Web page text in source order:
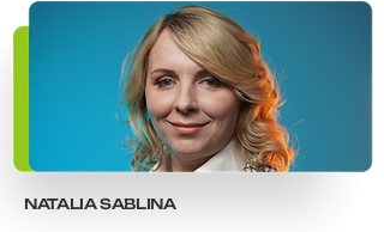
NATALIA SABLINA